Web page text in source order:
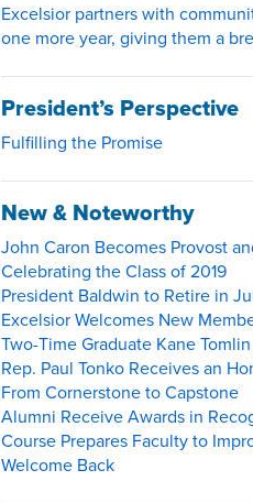
Excelsior partners with
one more year, giving them a
President’s Perspective
Fulfilling the Promise
New & Noteworthy
John Caron Becomes Provost
Celebrating the Class of 2019
President Baldwin to Retire in
Excelsior Welcomes New
Two-Time Graduate Kane
Rep. Paul Tonko Receives an
From Cornerstone to Capstone
Alumni Receive Awards in
Course Prepares Faculty to
Welcome Back